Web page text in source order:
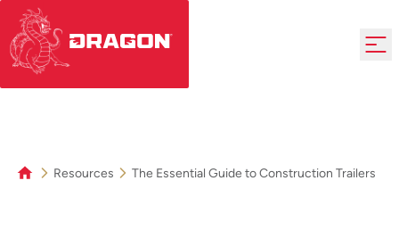
Resources The Essential Guide to Construction Trailers